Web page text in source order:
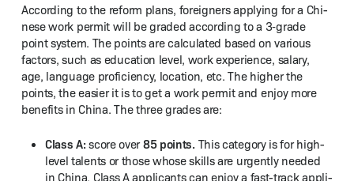
Accord­ing to the reform plans, for­eign­ers apply­ing for a Chi­
nese work per­mit will be grad­ed accord­ing to a 3‑grade
point sys­tem. The points are cal­cu­lat­ed based on var­i­ous
fac­tors, such as edu­ca­tion lev­el, work expe­ri­ence, salary,
age, lan­guage pro­fi­cien­cy, loca­tion, etc. The high­er the
points, the eas­i­er it is to get a work per­mit and enjoy more
ben­e­fits in Chi­na. The three grades are:
Class A: score over85 points. This cat­e­go­ry is for high-
lev­el tal­ents or those whose skills are urgent­ly need­ed
in Chi­na. Class A appli­cants can enjoy a fast-track appli­